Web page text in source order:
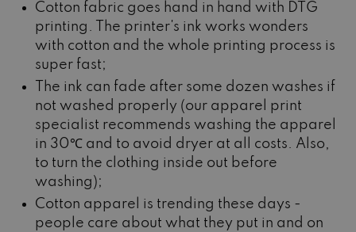
Cotton fabric goes hand in hand with DTG
printing. The printer's ink works wonders
with cotton and the whole printing process is
super fast;
The ink can fade after some dozen washes if
not washed properly (our apparel print
specialist recommends washing the apparel
in 30℃ and to avoid dryer at all costs. Also,
to turn the clothing inside out before
washing);
Cotton apparel is trending these days -
people care about what they put in and on